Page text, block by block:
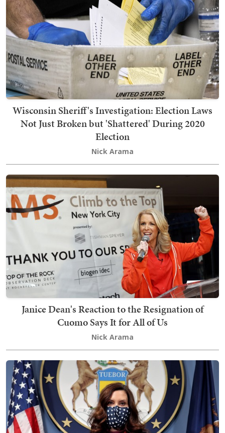
Wisconsin Sheriff's Investigation: Election Laws
Not Just Broken but 'Shattered' During 2020
Election
Nick Arama
Janice Dean's Reaction to the Resignation of
Cuomo Says It for All of Us
Nick Arama